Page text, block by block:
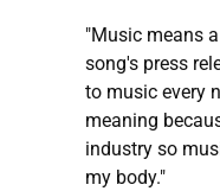
"Music means
song's press
to music every
meaning
industry so
my body."